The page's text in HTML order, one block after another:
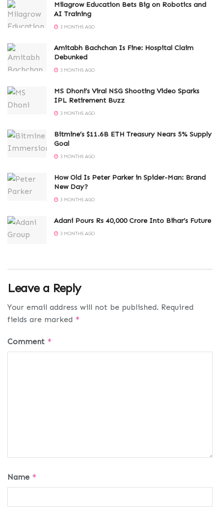
Milagrow Education Bets Big on Robotics and
AI Training
3 MONTHS AGO
Amitabh Bachchan Is Fine: Hospital Claim
Debunked
3 MONTHS AGO
MS Dhoni’s Viral NSG Shooting Video Sparks
IPL Retirement Buzz
3 MONTHS AGO
Bitmine’s $11.6B ETH Treasury Nears 5% Supply
Goal
3 MONTHS AGO
How Old Is Peter Parker in Spider-Man: Brand
New Day?
3 MONTHS AGO
Adani Pours Rs 40,000 Crore Into Bihar’s Future
3 MONTHS AGO
Leave a Reply
Your email address will not be published. Required
fields are marked *
Comment *
Name *